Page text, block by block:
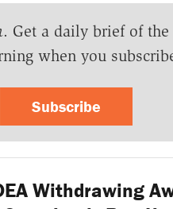
. Get a daily brief of
when you
Subscribe
Withdrawing